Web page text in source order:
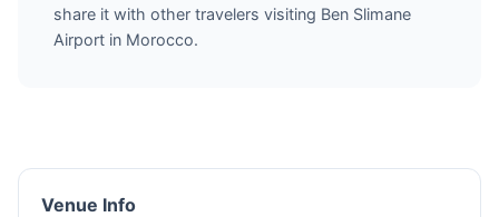
share it with other travelers visiting Ben Slimane
Airport in Morocco.
Venue Info